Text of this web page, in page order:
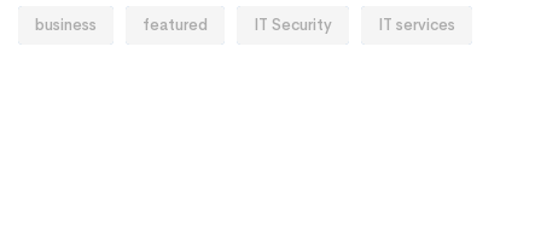
business featured IT Security IT services